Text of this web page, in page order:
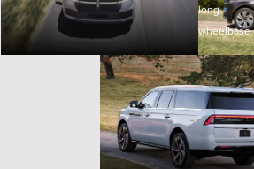
long
wheelbase.